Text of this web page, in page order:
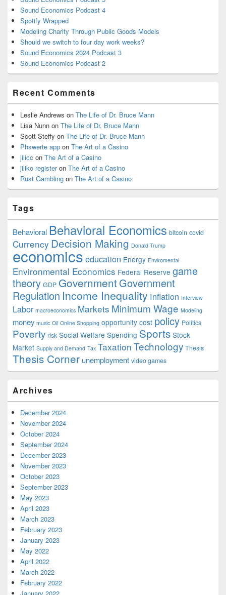
Sound Economics Podcast 4
Spotify Wrapped
Modeling Charity Through Public Goods Models
Should we switch to four day work weeks?
Sound Economics 2024 Podcast 3
Sound Economics Podcast 2
Recent Comments
Leslie Andrews on The Life of Dr. Bruce Mann
Lisa Nunn on The Life of Dr. Bruce Mann
Scott Steffy on The Life of Dr. Bruce Mann
Phswerte app on The Art of a Casino
jilicc on The Art of a Casino
jiliko registeron The Art of a Casino
Rust Gambling on The Art of a Casino
Tags
Behavioral Behavioral Economics bitcoin covid
Currency Decision Making Donald Trump
economics education Energy Enviromental
Environmental Economics Federal Reserve game
theory GDP GovernmentGovernment
Regulation Income Inequality Inflation Interview
Labor macroeconomics Markets Minimum Wage Modeling
money music Oil Online Shopping opportunity cost policy Politics
Poverty risk Social Welfare Spending Sports Stock
Market Supply and Demand Tax Taxation Technology Thesis
Thesis Corner unemployment video games
Archives
December 2024
November 2024
October 2024
September 2024
December 2023
November 2023
October 2023
September 2023
May 2023
April 2023
March 2023
February 2023
January 2023
May 2022
April 2022
March 2022
February 2022
January 2022